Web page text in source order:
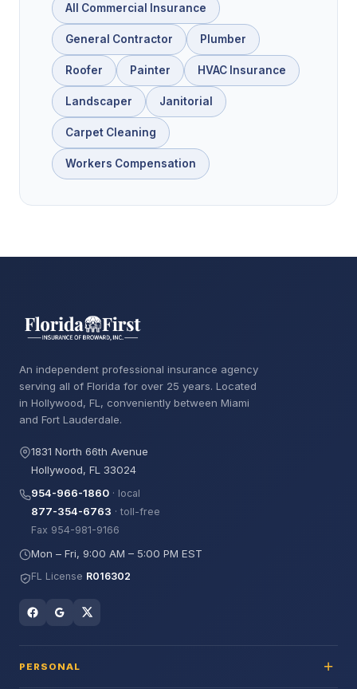
All Commercial Insurance
General Contractor Plumber
Roofer Painter HVAC Insurance
Landscaper Janitorial
Carpet Cleaning
Workers Compensation
An independent professional insurance agency
serving all of Florida for over 25 years. Located
in Hollywood, FL, conveniently between Miami
and Fort Lauderdale.
1831 North 66th Avenue
Hollywood, FL 33024
954-966-1860 · local
877-354-6763 · toll-free
Fax 954-981-9166
Mon – Fri, 9:00 AM – 5:00 PM EST
FL License R016302
PERSONAL